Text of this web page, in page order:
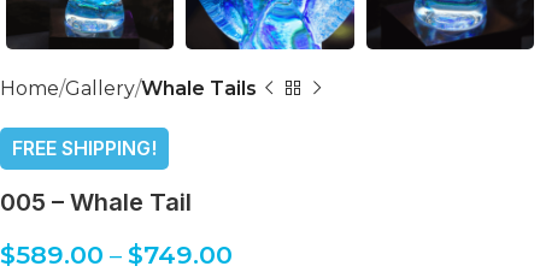
Home Gallery Whale Tails
FREE SHIPPING!
005 – Whale Tail
$589.00 – $749.00